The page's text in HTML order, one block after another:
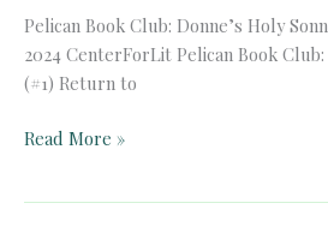
Pelican Book Club: Donne’s Holy
2024 CenterForLit Pelican Book
(#1) Return to
Pelican
Read More »